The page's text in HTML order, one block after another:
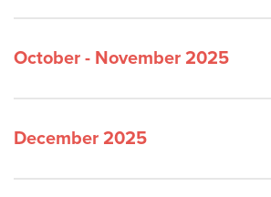
October - November 2025
December 2025